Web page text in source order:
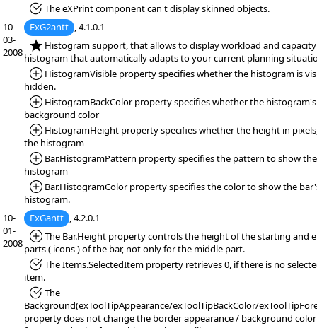
*Fixed:The eXPrint component can't display skinned objects.
10-
03-
2008
ExG2antt , 4.1.0.1
*NEW:Histogram support, that allows to display workload and
histogram that automatically adapts to your current planning
*Added:
HistogramVisible property specifies whether the histogram is
hidden.
*Added:
HistogramBackColor property specifies whether the histogram's
background color
*Added:
HistogramHeight property specifies whether the height in
the histogram
*Added:
Bar.HistogramPattern property specifies the pattern to show
histogram
*Added:
Bar.HistogramColor property specifies the color to show the
histogram.
10-
01-
2008
ExGantt , 4.2.0.1
*Added:
The Bar.Height property controls the height of the starting and
parts ( icons ) of the bar, not only for the middle part.
*Fixed:The Items.SelectedItem property retrieves 0, if there is no
item.
*Fixed:
The
Background(exToolTipAppearance/exToolTipBackColor/
property does not change the border appearance / background